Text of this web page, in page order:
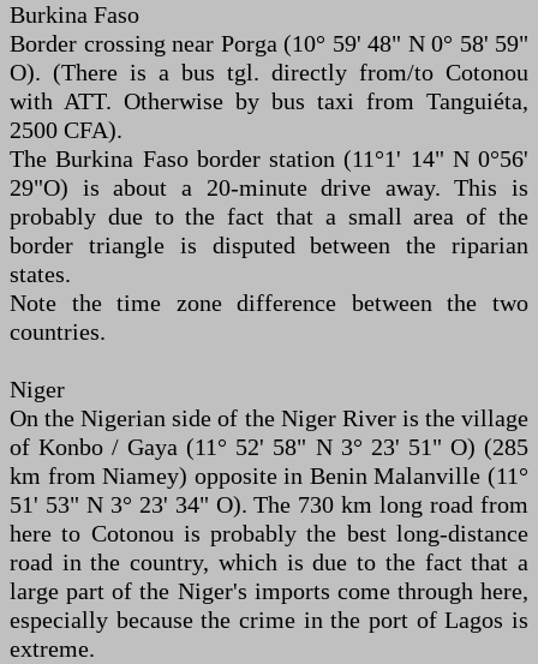
Burkina Faso
Border crossing near Porga (10° 59' 48" N 0° 58' 59"
O). (There is a bus tgl. directly from/to Cotonou
with ATT. Otherwise by bus taxi from Tanguiéta,
2500 CFA).
The Burkina Faso border station (11°1' 14" N 0°56'
29"O) is about a 20-minute drive away. This is
probably due to the fact that a small area of the
border triangle is disputed between the riparian
states.
Note the time zone difference between the two
countries.
Niger
On the Nigerian side of the Niger River is the village
of Konbo / Gaya (11° 52' 58" N 3° 23' 51" O) (285
km from Niamey) opposite in Benin Malanville (11°
51' 53" N 3° 23' 34" O). The 730 km long road from
here to Cotonou is probably the best long-distance
road in the country, which is due to the fact that a
large part of the Niger's imports come through here,
especially because the crime in the port of Lagos is
extreme.